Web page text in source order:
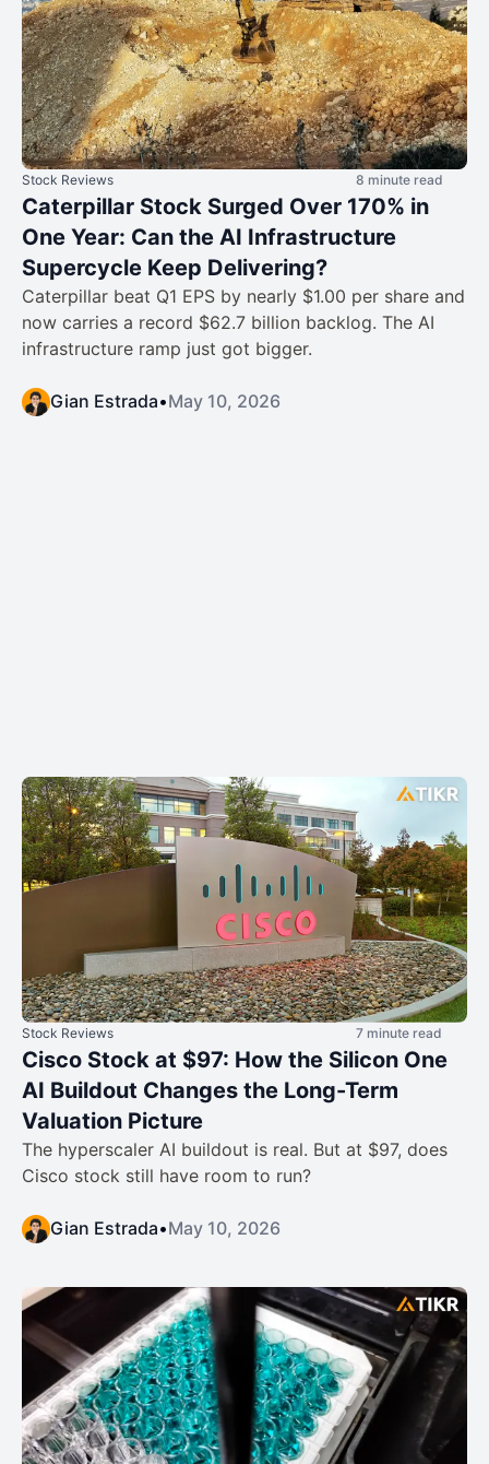
Stock Reviews 8 minute read
Caterpillar Stock Surged Over 170% in
One Year: Can the AI Infrastructure
Supercycle Keep Delivering?
Caterpillar beat Q1 EPS by nearly $1.00 per share and
now carries a record $62.7 billion backlog. The AI
infrastructure ramp just got bigger.
Gian Estrada•May 10, 2026
Stock Reviews 7 minute read
Cisco Stock at $97: How the Silicon One
AI Buildout Changes the Long-Term
Valuation Picture
The hyperscaler AI buildout is real. But at $97, does
Cisco stock still have room to run?
Gian Estrada•May 10, 2026